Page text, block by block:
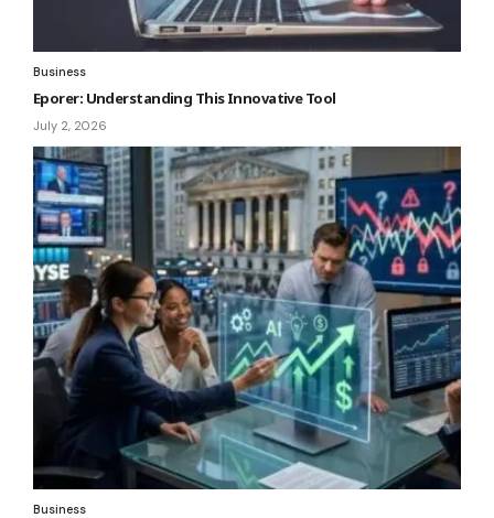
Business
Eporer: Understanding This Innovative Tool
July 2, 2026
Business